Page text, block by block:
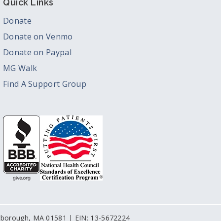
Quick Links
Donate
Donate on Venmo
Donate on Paypal
MG Walk
Find A Support Group
MA 01581 | EIN: 13-5672224